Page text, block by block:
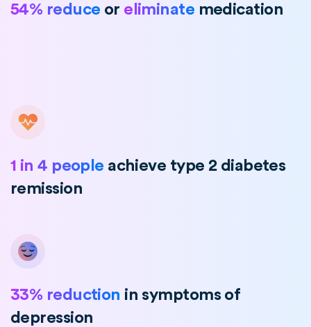
54% reduce or eliminate medication
1 in 4 people achieve type 2 diabetes
remission
33% reduction in symptoms of
depression